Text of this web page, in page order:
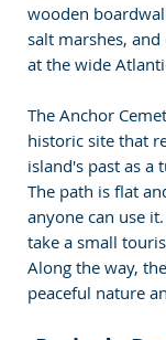
wooden
salt marshes,
at the wide
The Anchor
historic site that
island's past as a
The path is flat
anyone can use
take a small
Along the way,
peaceful nature